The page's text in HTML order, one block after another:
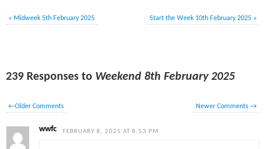
« Midweek 5th February 2025 Start the Week 10th February 2025 »
239 Responses to Weekend 8th February 2025
←Older Comments Newer Comments →
wwfc FEBRUARY 8, 2025 AT 8:53 PM